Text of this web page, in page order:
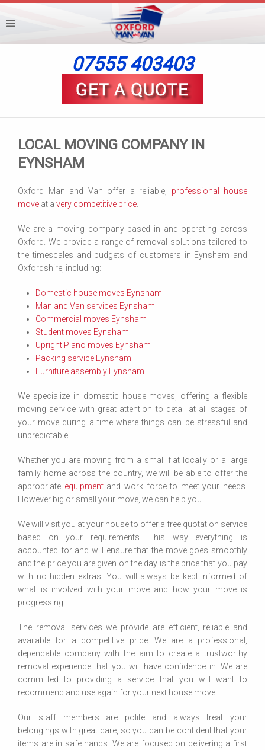
07555 403403
LOCAL MOVING COMPANY IN
EYNSHAM
Oxford Man and Van offer a reliable, professional house
move at a very competitive price
We are a moving company based in and operating across
Oxford. We provide a range of removal solutions tailored to
the timescales and budgets of customers in Eynsham and
Oxfordshire, including:
Domestic house moves Eynsham
Man and Van services Eynsham
Commercial moves Eynsham
Student moves Eynsham
Upright Piano moves Eynsham
Packing service Eynsham
Furniture assembly Eynsham
We specialize in domestic house moves, offering a flexible
moving service with great attention to detail at all stages of
your move during a time where things can be stressful and
unpredictable.
Whether you are moving from a small flat locally or a large
family home across the country, we will be able to offer the
appropriate equipmentand work force to meet your needs.
However big or small your move, we can help you.
We will visit you at your house to offer a free quotation service
based on your requirements. This way everything is
accounted for and will ensure that the move goes smoothly
and the price you are given on the day is the price that you pay
with no hidden extras. You will always be kept informed of
what is involved with your move and how your move is
progressing.
The removal services we provide are efficient, reliable and
available for a competitive price. We are a professional,
dependable company with the aim to create a trustworthy
removal experience that you will have confidence in. We are
committed to providing a service that you will want to
recommend and use again for your next house move.
Our staff members are polite and always treat your
belongings with great care, so you can be confident that your
items are in safe hands. We are focused on delivering a first